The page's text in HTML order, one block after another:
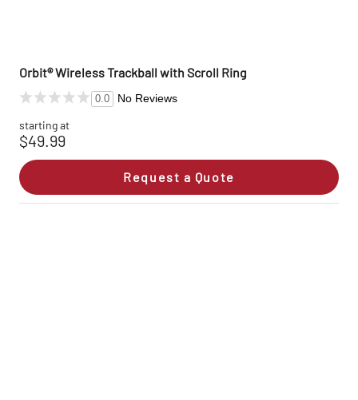
Orbit® Wireless Trackball with Scroll Ring
0.0 No Reviews
starting at
$49.99
Request a Quote